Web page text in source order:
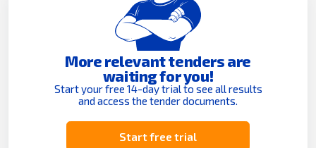
More relevant tenders are
waiting for you!
Start your free 14-day trial to see all results
and access the tender documents.
Start free trial